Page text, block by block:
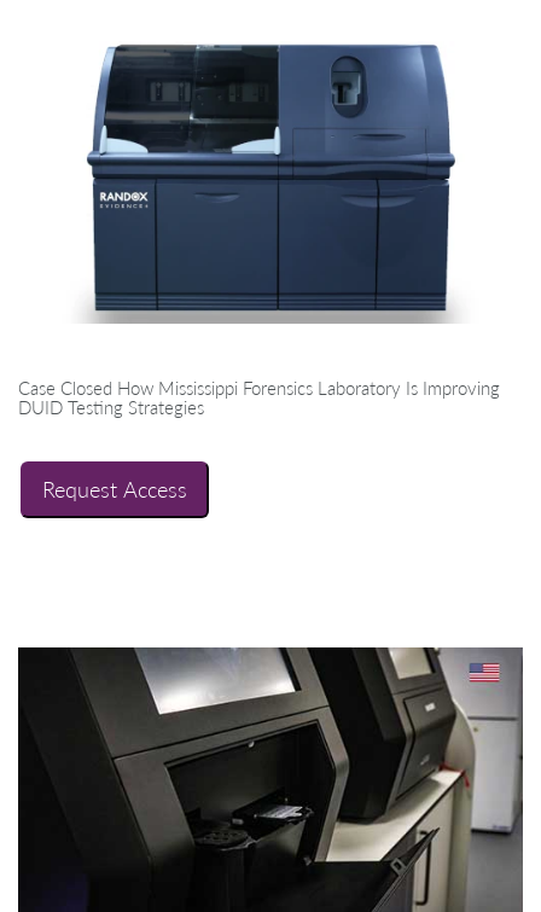
Case Closed How Mississippi Forensics Laboratory Is Improving
DUID Testing Strategies
Request Access